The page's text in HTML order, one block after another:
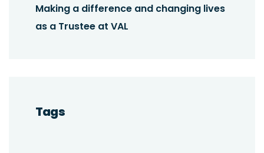
Making a difference and changing lives
as a Trustee at VAL
Tags